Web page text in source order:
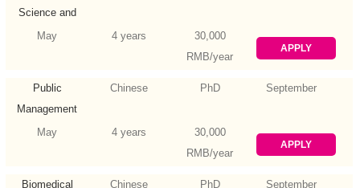
Science and
Engineering
May 4 years
30,000
RMB/year
APPLY
Public
Management
Chinese PhD September
May 4 years
30,000
RMB/year
APPLY
Biomedical
Chinese PhD September